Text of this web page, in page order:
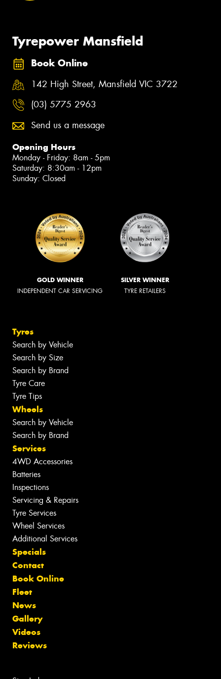
Tyrepower Mansfield
Book Online
142 High Street, Mansfield VIC 3722
(03) 5775 2963
Send us a message
Opening Hours
Monday - Friday: 8am - 5pm
Saturday: 8:30am - 12pm
Sunday: Closed
GOLD WINNER
INDEPENDENT CAR SERVICING
SILVER WINNER
TYRE RETAILERS
Tyres
Search by Vehicle
Search by Size
Search by Brand
Tyre Care
Tyre Tips
Wheels
Search by Vehicle
Search by Brand
Services
4WD Accessories
Batteries
Inspections
Servicing & Repairs
Tyre Services
Wheel Services
Additional Services
Specials
Contact
Book Online
Fleet
News
Gallery
Videos
Reviews